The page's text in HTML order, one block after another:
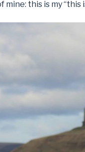
mine: this is my